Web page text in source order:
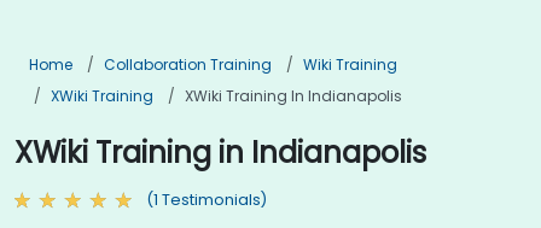
Home Collaboration Training
Wiki Training
XWiki Training
XWiki Training In Indianapolis
XWiki Training in Indianapolis
(1 Testimonials)